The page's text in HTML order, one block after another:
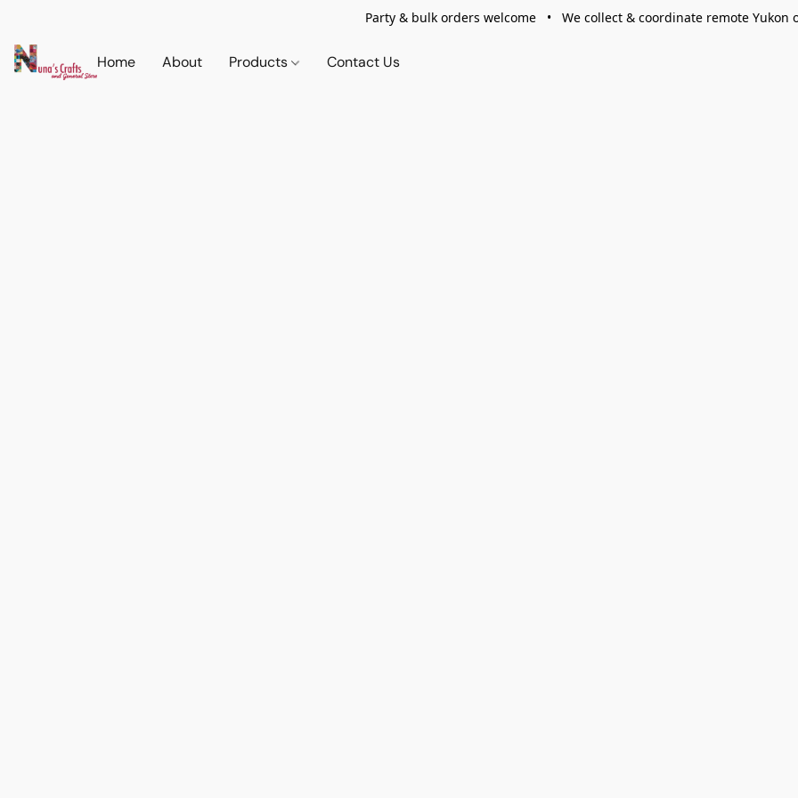
Party & bulk orders welcome • We collect & coordinate remote Yukon
Home About Products Contact Us